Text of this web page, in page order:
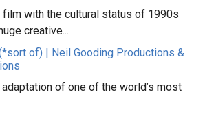
with the cultural status of 1990s
creative...
of) | Neil Gooding Productions &
of one of the world’s most